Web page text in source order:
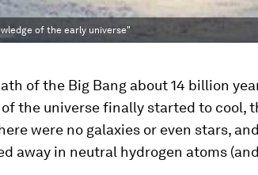
of the early universe"
of the Big Bang about 14 billion
the universe finally started to cool,
were no galaxies or even stars,
away in neutral hydrogen atoms